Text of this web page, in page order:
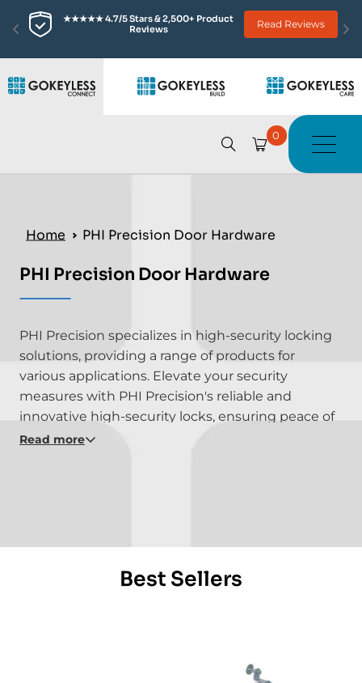
★★★★★ 4.7/5 Stars & 2,500+ Product
Reviews
Read Reviews
0
Home PHI Precision Door Hardware
PHI Precision Door Hardware
PHI Precision specializes in high-security locking
solutions, providing a range of products for
various applications. Elevate your security
measures with PHI Precision's reliable and
innovative high-security locks, ensuring peace of
mind in various applications. Experience the
Read more
Best Sellers